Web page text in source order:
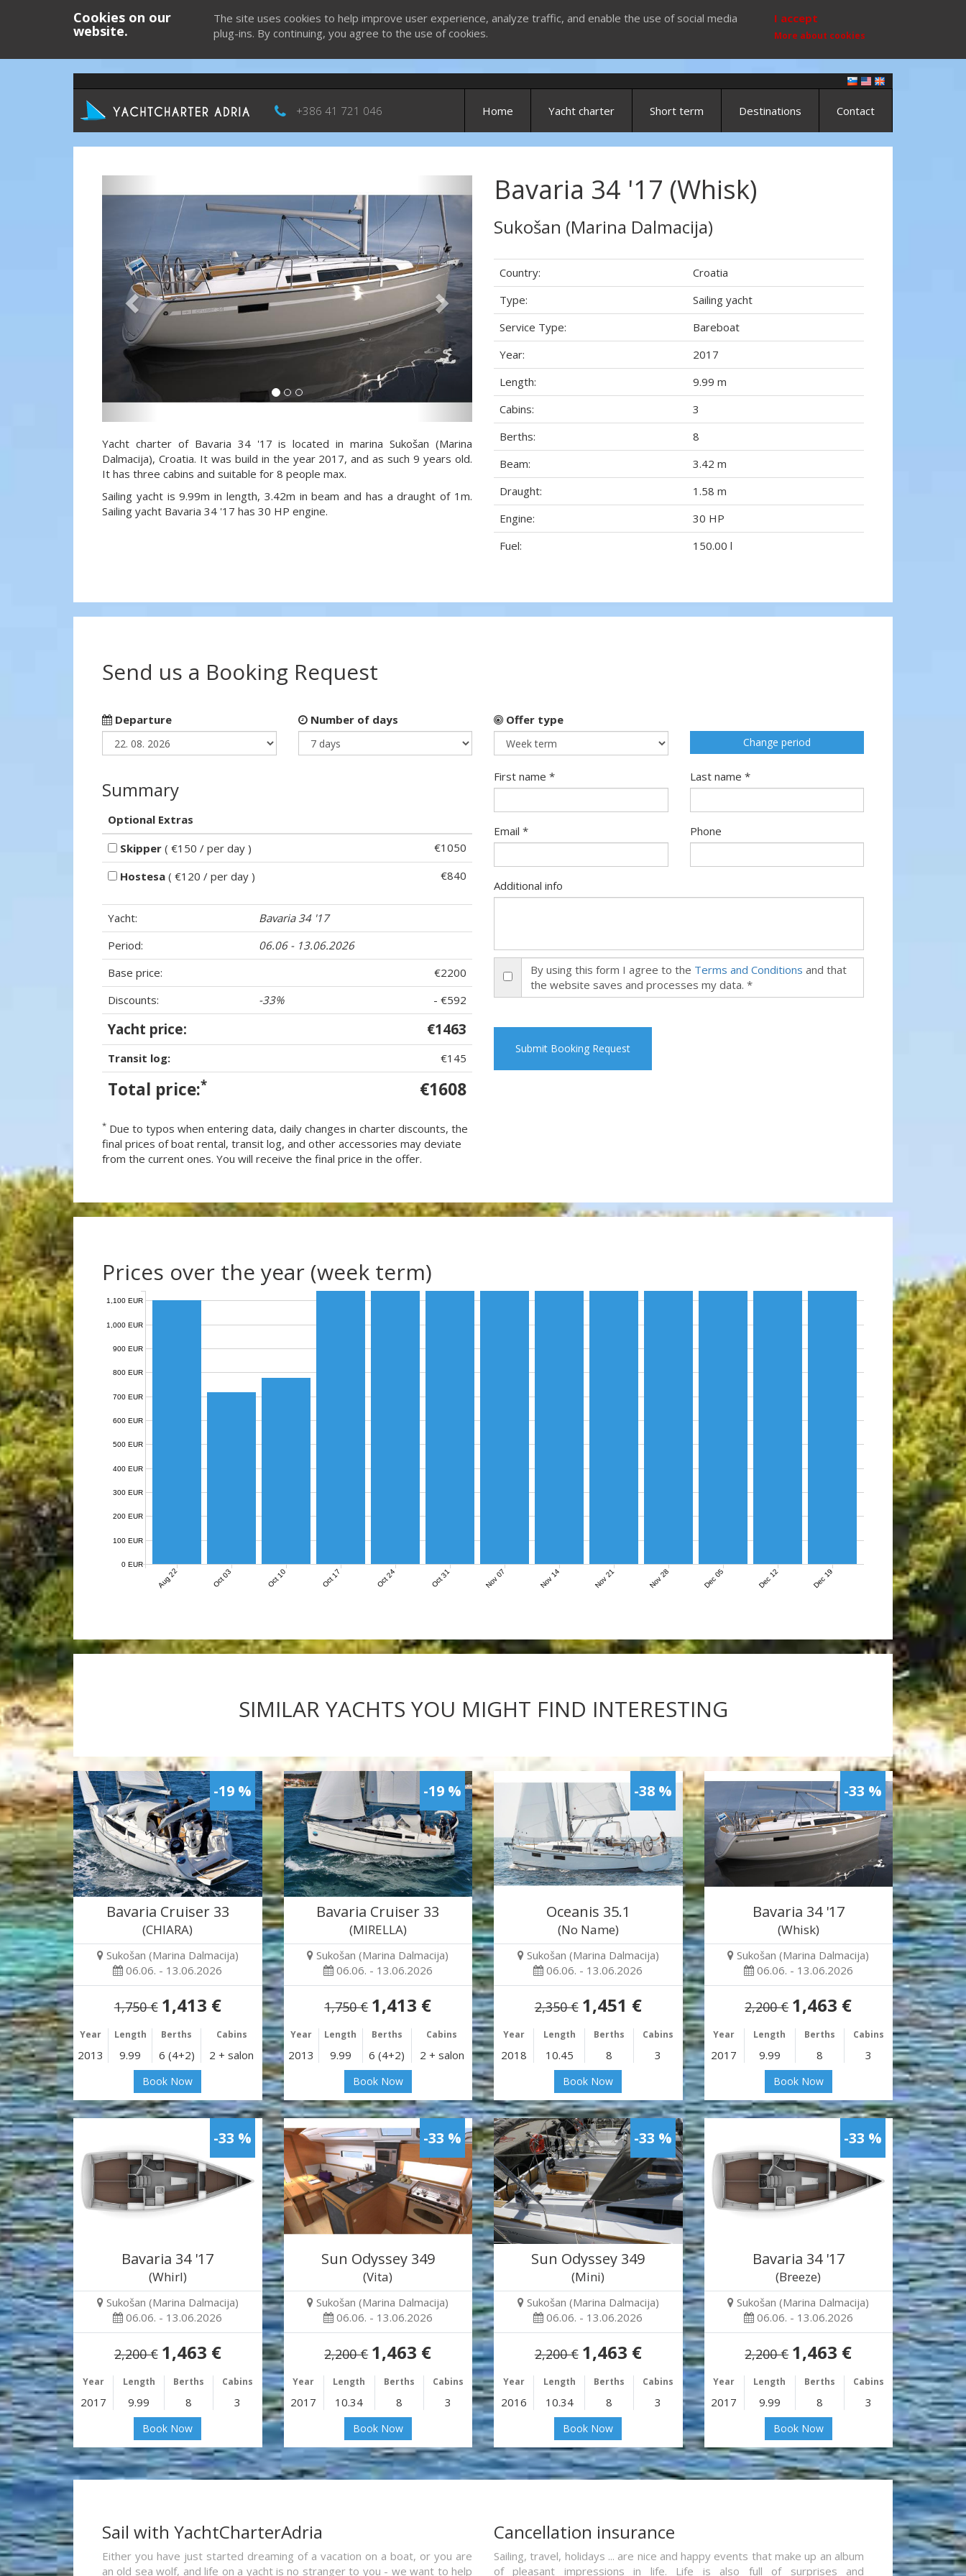
Cookies on our
website.
The site uses cookies to help improve user experience, analyze traffic, and enable the use of social media
plug-ins. By continuing, you agree to the use of cookies.
I accept
More about cookies
+386 41 721 046 Home Yacht charter Short term Destinations Contact
Yacht charter of Bavaria 34 '17 is located in marina Sukošan (Marina
Dalmacija), Croatia. It was build in the year 2017, and as such 9 years old.
It has three cabins and suitable for 8 people max.
Sailing yacht is 9.99m in length, 3.42m in beam and has a draught of 1m.
Sailing yacht Bavaria 34 '17 has 30 HP engine.
Bavaria 34 '17 (Whisk)
Sukošan (Marina Dalmacija)
Country:
Croatia
Type:
Sailing yacht
Service Type:
Bareboat
Year:
2017
Length:
9.99 m
Cabins:
3
Berths:
8
Beam:
3.42 m
Draught:
1.58 m
Engine:
30 HP
Fuel:
150.00 l
Send us a Booking Request
Departure Number of days Offer type
Change period
Summary
Optional Extras
Skipper ( €150 / per day )
€1050
Hostesa ( €120 / per day ) €840
Yacht:
Bavaria 34 '17
Period:
06.06 - 13.06.2026
Base price:
€2200
Discounts:
-33% - €592
Yacht price: €1463
Transit log: €145
Total price:* €1608
* Due to typos when entering data, daily changes in charter discounts, the
final prices of boat rental, transit log, and other accessories may deviate
from the current ones. You will receive the final price in the offer.
First name * Last name *
Email * Phone
Additional info
By using this form I agree to the Terms and Conditions and that
the website saves and processes my data. *
Submit Booking Request
Prices over the year (week term)
Aug 22 Oct 03 Oct 10 Oct 17 Oct 24 Oct 31 Nov 07 Nov 14 Nov 21 Nov 28 Dec 05 Dec 12 Dec 19
0 EUR
100 EUR
200 EUR
300 EUR
400 EUR
500 EUR
600 EUR
700 EUR
800 EUR
900 EUR
1,000 EUR
1,100 EUR
SIMILAR YACHTS YOU MIGHT FIND INTERESTING
-19 %
Bavaria Cruiser 33
(CHIARA)
Sukošan (Marina Dalmacija)
06.06. - 13.06.2026
1,750 € 1,413 €
Year Length Berths Cabins
2013 9.99 6 (4+2) 2 + salon
Book Now
-19 %
Bavaria Cruiser 33
(MIRELLA)
Sukošan (Marina Dalmacija)
06.06. - 13.06.2026
1,750 € 1,413 €
Year Length Berths Cabins
2013 9.99 6 (4+2) 2 + salon
Book Now
-38 %
Oceanis 35.1
(No Name)
Sukošan (Marina Dalmacija)
06.06. - 13.06.2026
2,350 € 1,451 €
Year Length Berths Cabins
2018 10.45 8 3
Book Now
-33 %
Bavaria 34 '17
(Whisk)
Sukošan (Marina Dalmacija)
06.06. - 13.06.2026
2,200 € 1,463 €
Year Length Berths Cabins
2017 9.99 8 3
Book Now
-33 %
Bavaria 34 '17
(Whirl)
Sukošan (Marina Dalmacija)
06.06. - 13.06.2026
2,200 € 1,463 €
Year Length Berths Cabins
2017 9.99 8 3
Book Now
-33 %
Sun Odyssey 349
(Vita)
Sukošan (Marina Dalmacija)
06.06. - 13.06.2026
2,200 € 1,463 €
Year Length Berths Cabins
2017 10.34 8 3
Book Now
-33 %
Sun Odyssey 349
(Mini)
Sukošan (Marina Dalmacija)
06.06. - 13.06.2026
2,200 € 1,463 €
Year Length Berths Cabins
2016 10.34 8 3
Book Now
-33 %
Bavaria 34 '17
(Breeze)
Sukošan (Marina Dalmacija)
06.06. - 13.06.2026
2,200 € 1,463 €
Year Length Berths Cabins
2017 9.99 8 3
Book Now
Sail with YachtCharterAdria
Either you have just started dreaming of a vacation on a boat, or you are
an old sea wolf, and life on a yacht is no stranger to you - we want to help
Cancellation insurance
Sailing, travel, holidays ... are nice and happy events that make up an album
of pleasant impressions in life. Life is also full of surprises and